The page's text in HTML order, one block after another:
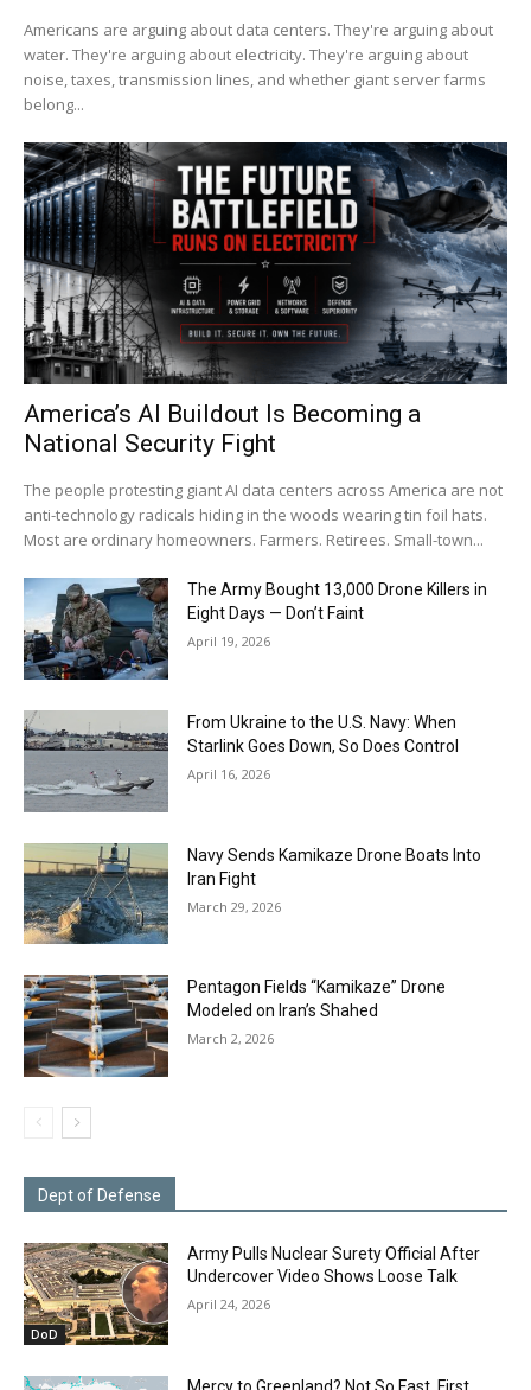
Americans are arguing about data centers. They're arguing about
water. They're arguing about electricity. They're arguing about
noise, taxes, transmission lines, and whether giant server farms
belong...
America’s AI Buildout Is Becoming a
National Security Fight
The people protesting giant AI data centers across America are not
anti-technology radicals hiding in the woods wearing tin foil hats.
Most are ordinary homeowners. Farmers. Retirees. Small-town...
The Army Bought 13,000 Drone Killers in
Eight Days — Don’t Faint
April 19, 2026
From Ukraine to the U.S. Navy: When
Starlink Goes Down, So Does Control
April 16, 2026
Navy Sends Kamikaze Drone Boats Into
Iran Fight
March 29, 2026
Pentagon Fields “Kamikaze” Drone
Modeled on Iran’s Shahed
March 2, 2026
Dept of Defense
DoD
Army Pulls Nuclear Surety Official After
Undercover Video Shows Loose Talk
April 24, 2026
Mercy to Greenland? Not So Fast. First,